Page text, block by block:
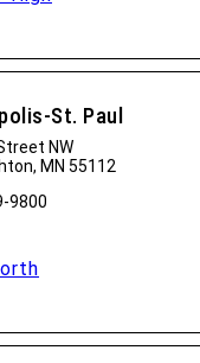
St. Paul
NW
MN 55112
9800